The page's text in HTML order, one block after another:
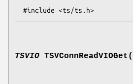
TSVIO TSVConnReadVIOGet(